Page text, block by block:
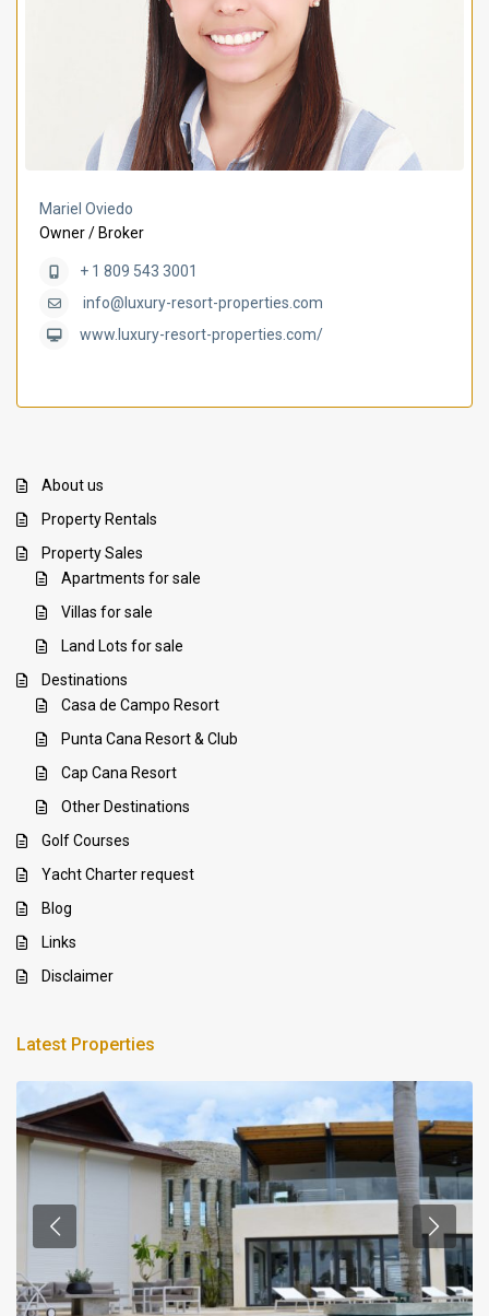
Mariel Oviedo
Owner / Broker
+ 1 809 543 3001
info@luxury-resort-properties.com
www.luxury-resort-properties.com/
About us
Property Rentals
Property Sales
Apartments for sale
Villas for sale
Land Lots for sale
Destinations
Casa de Campo Resort
Punta Cana Resort & Club
Cap Cana Resort
Other Destinations
Golf Courses
Yacht Charter request
Blog
Links
Disclaimer
Latest Properties